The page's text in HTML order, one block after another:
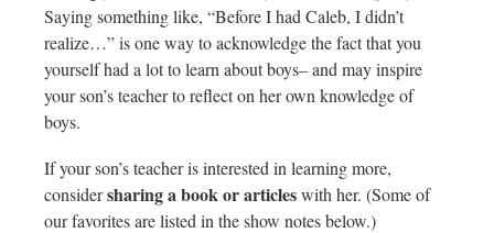
Saying something like, “Before I had Caleb, I didn’t
realize…” is one way to acknowledge the fact that you
yourself had a lot to learn about boys– and may inspire
your son’s teacher to reflect on her own knowledge of
boys.
If your son’s teacher is interested in learning more,
considersharing a book or articleswith her. (Some of
our favorites are listed in the show notes below.)